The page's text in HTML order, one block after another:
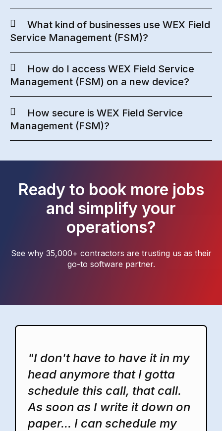
What kind of businesses use WEX Field
Service Management (FSM)?
How do I access WEX Field Service
Management (FSM) on a new device?
How secure is WEX Field Service
Management (FSM)?
Ready to book more jobs
and simplify your
operations?
See why 35,000+ contractors are trusting us as their
go-to software partner.
"I don't have to have it in my
head anymore that I gotta
schedule this call, that call.
As soon as I write it down on
paper... I can schedule my